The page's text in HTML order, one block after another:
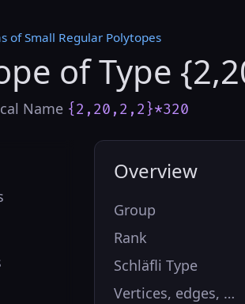
of Small Regular Polytopes
of Type
Name {2,20,2,2}*320
Overview
Group
Rank
Schläfli Type
Vertices, edges, …